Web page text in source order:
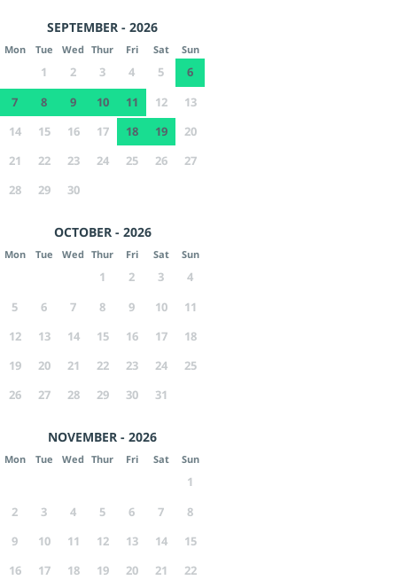
SEPTEMBER - 2026
Mon Tue Wed Thur Fri Sat Sun
1 2 3 4 5
6
7
8 9 10 11 12
13
14
15 16 17 18 19
20
21
22 23 24 25 26
27
28
29 30
OCTOBER - 2026
Mon Tue Wed Thur Fri Sat Sun
1 2 3
4
5
6 7 8 9 10
11
12
13 14 15 16 17
18
19
20 21 22 23 24
25
26
27 28 29 30 31
NOVEMBER - 2026
Mon Tue Wed Thur Fri Sat Sun
1
2
3 4 5 6 7
8
9
10 11 12 13 14
15
16
17 18 19 20 21
22